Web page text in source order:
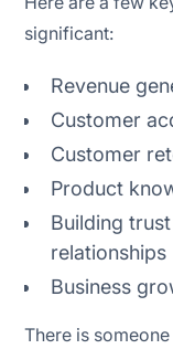
significant:
Revenue
Customer
Customer
Product
Building
relationships
Business
There is